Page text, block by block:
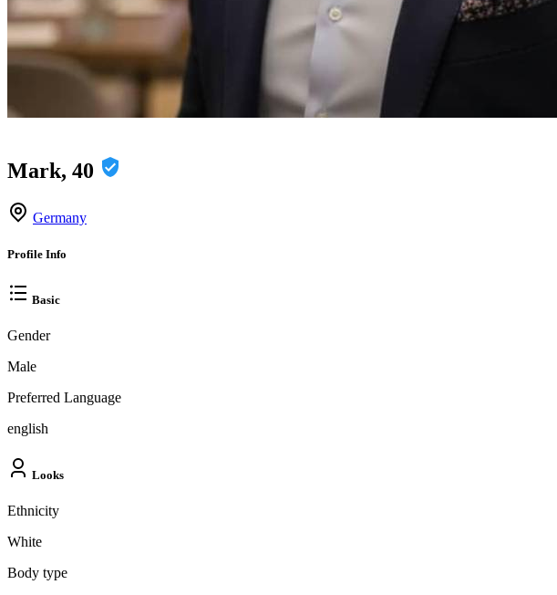
Mark, 40
Germany
Profile Info
Basic
Gender
Male
Preferred Language
english
Looks
Ethnicity
White
Body type